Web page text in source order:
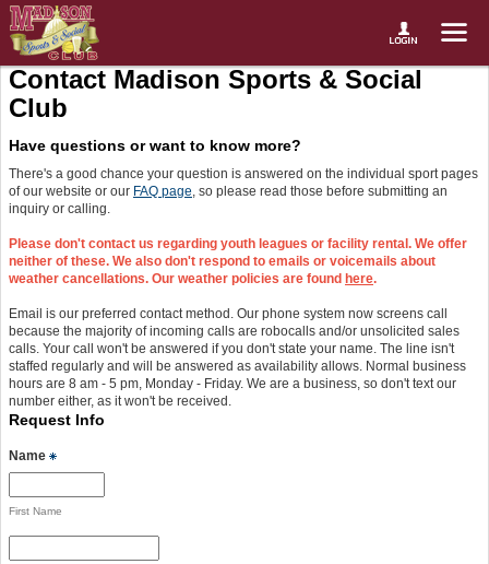
Contact Madison Sports & Social
Club
Have questions or want to know more?
There's a good chance your question is answered on the individual sport pages
of our website or our FAQ page, so please read those before submitting an
inquiry or calling.
Please don't contact us regarding youth leagues or facility rental. We offer
neither of these. We also don't respond to emails or voicemails about
weather cancellations. Our weather policies are found here.
Email is our preferred contact method. Our phone system now screens call
because the majority of incoming calls are robocalls and/or unsolicited sales
calls. Your call won't be answered if you don't state your name. The line isn't
staffed regularly and will be answered as availability allows. Normal business
hours are 8 am - 5 pm, Monday - Friday. We are a business, so don't text our
number either, as it won't be received.
Request Info
Name
First Name